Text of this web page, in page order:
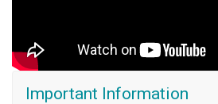
Important Information